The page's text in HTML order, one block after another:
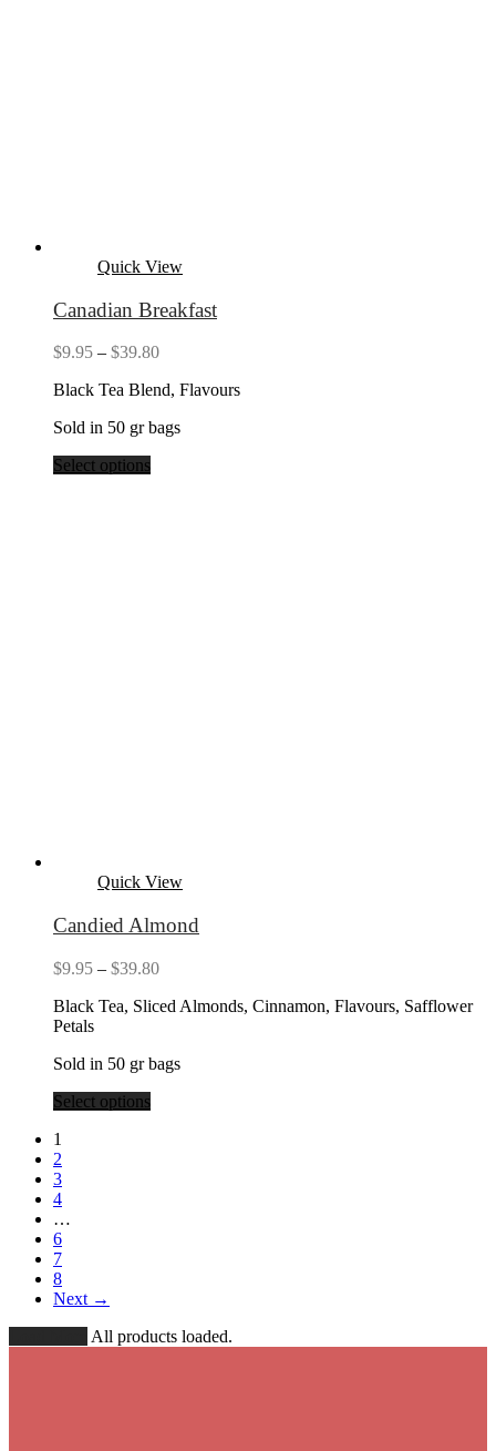
Quick View
Canadian Breakfast
$9.95 – $39.80Price
$9.95
$39.80
Black Tea Blend, Flavours
Sold in 50 gr bags
Select options
Quick View
Candied Almond
$9.95 – $39.80Price
$9.95
Black Tea, Sliced Almonds, Cinnamon, Flavours, Safflower
Petals
Sold in 50 gr bags
Select options
1
2
3
4
…
6
7
8
Next →
All products loaded.